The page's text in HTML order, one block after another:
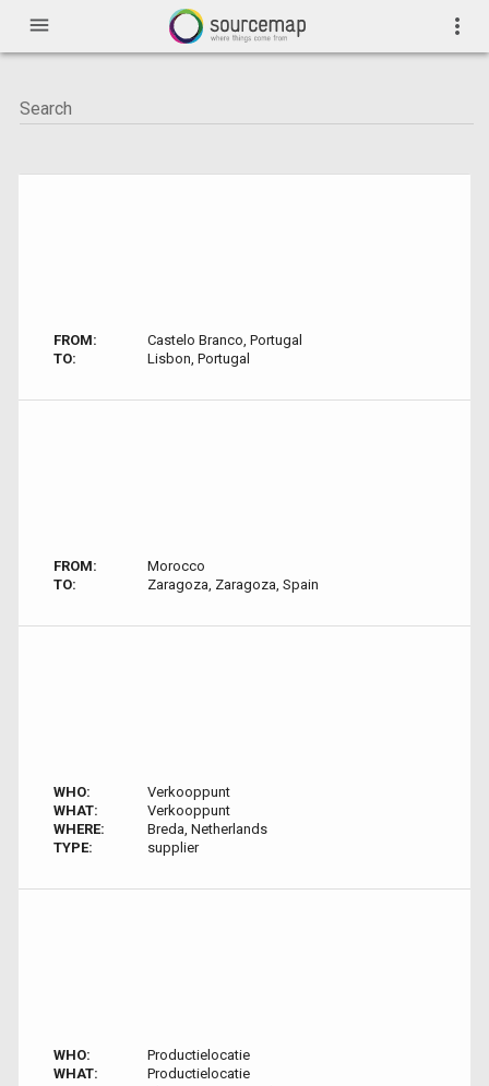
menu more_vert
FROM:
Castelo Branco, Portugal
TO:
Lisbon, Portugal
FROM:
Morocco
TO:
Zaragoza, Zaragoza, Spain
WHO:
Verkooppunt
WHAT:
Verkooppunt
WHERE:
Breda, Netherlands
TYPE:
supplier
WHO:
Productielocatie
WHAT:
Productielocatie